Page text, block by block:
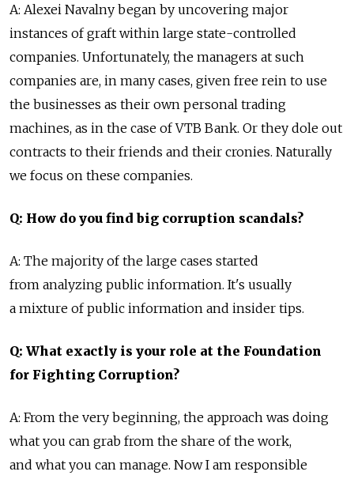
A: Alexei Navalny began by uncovering major
instances of graft within large state-controlled
companies. Unfortunately, the managers at such
companies are, in many cases, given free rein to use
the businesses as their own personal trading
machines, as in the case of VTB Bank. Or they dole out
contracts to their friends and their cronies. Naturally
we focus on these companies.
Q: How do you find big corruption scandals?
A: The majority of the large cases started
from analyzing public information. It's usually
a mixture of public information and insider tips.
Q: What exactly is your role at the Foundation
for Fighting Corruption?
A: From the very beginning, the approach was doing
what you can grab from the share of the work,
and what you can manage. Now I am responsible